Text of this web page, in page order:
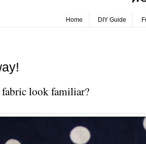
Home DIY Guide
fabric look familiar?